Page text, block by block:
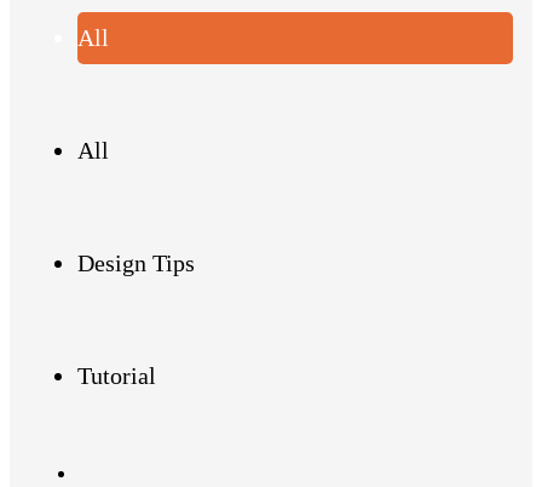
All
All
Design Tips
Tutorial